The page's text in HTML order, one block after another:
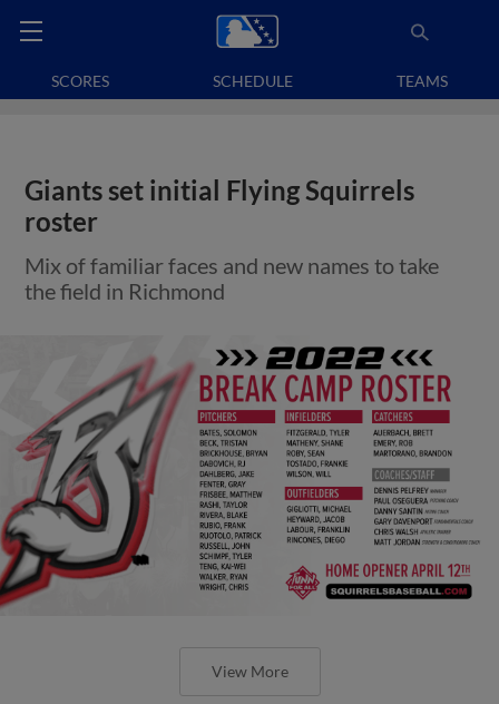
SCORES SCHEDULE TEAMS
Giants set initial Flying Squirrels
roster
Mix of familiar faces and new names to take
the field in Richmond
View More